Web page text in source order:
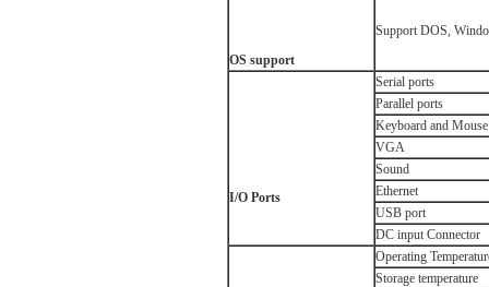
OS support
Support DOS,
I/O Ports
Serial ports
Parallel ports
Keyboard and
VGA
Sound
Ethernet
USB port
DC input Connector
Operating
Storage temperature